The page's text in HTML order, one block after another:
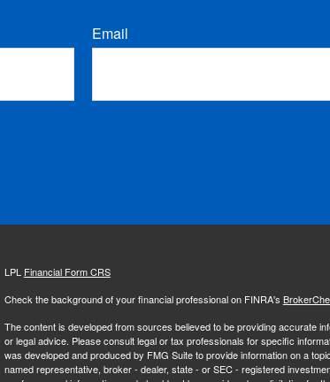
Email
LPL Financial Form CRS
Check the background of your financial professional on FINRA's
The content is developed from sources believed to be providing accurate
or legal advice. Please consult legal or tax professionals for specific
was developed and produced by FMG Suite to provide information on a
named representative, broker - dealer, state - or SEC - registered